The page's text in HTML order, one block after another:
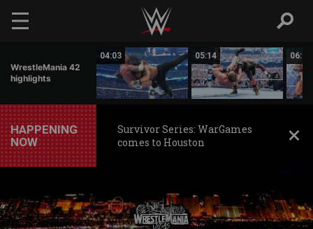
Skip to main content
WrestleMania 42
highlights
04:03 05:14 06:20
HAPPENING
NOW
Survivor Series: WarGames
comes to Houston